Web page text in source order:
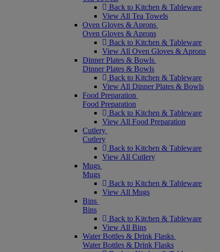
Back to Kitchen & Tableware
View All Tea Towels
Oven Gloves & Aprons
Oven Gloves & Aprons
Back to Kitchen & Tableware
View All Oven Gloves & Aprons
Dinner Plates & Bowls
Dinner Plates & Bowls
Back to Kitchen & Tableware
View All Dinner Plates & Bowls
Food Preparation
Food Preparation
Back to Kitchen & Tableware
View All Food Preparation
Cutlery
Cutlery
Back to Kitchen & Tableware
View All Cutlery
Mugs
Mugs
Back to Kitchen & Tableware
View All Mugs
Bins
Bins
Back to Kitchen & Tableware
View All Bins
Water Bottles & Drink Flasks
Water Bottles & Drink Flasks